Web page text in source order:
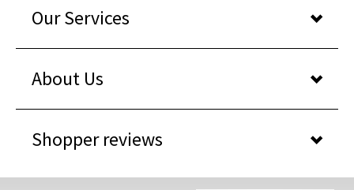
Our Services
About Us
Shopper reviews